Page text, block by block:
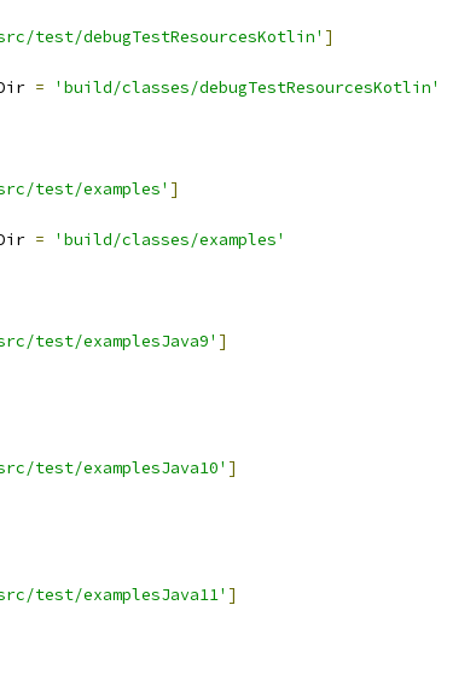
test/debugTestResourcesKotlin' ]
=
'build/classes/debugTestResourcesKotlin'
test/examples' ]
=
'build/classes/examples'
test/examplesJava9' ]
test/examplesJava10' ]
test/examplesJava11' ]